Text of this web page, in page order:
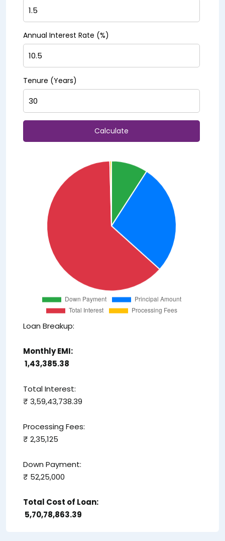
Annual Interest Rate (%)
Tenure (Years)
Calculate
Loan Breakup:
Monthly EMI:
₹ 1,43,385.38
Total Interest:
₹ 3,59,43,738.39
Processing Fees:
₹ 2,35,125
Down Payment:
₹ 52,25,000
Total Cost of Loan:
₹ 5,70,78,863.39